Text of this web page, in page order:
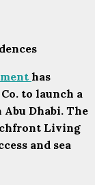
has
to launch a
Dhabi. The
Living
and sea